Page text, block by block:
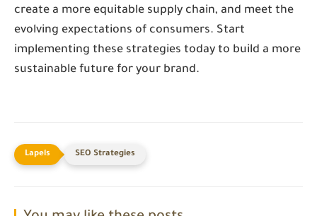
create a more equitable supply chain, and meet the
evolving expectations of consumers. Start
implementing these strategies today to build a more
sustainable future for your brand.
SEO Strategies